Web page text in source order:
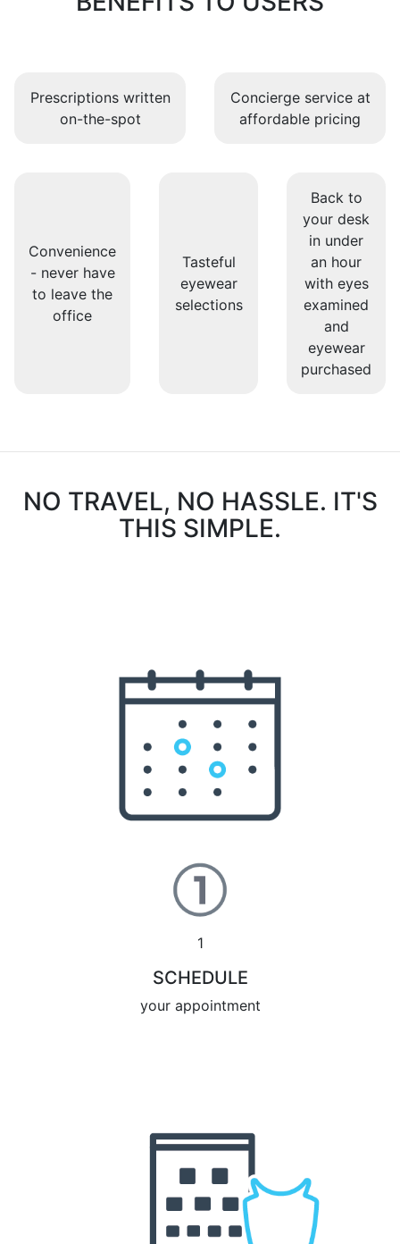
Prescriptions written
on-the-spot
Concierge service at
affordable pricing
Convenience
- never have
to leave the
office
Tasteful
eyewear
selections
Back to
your desk
in under
an hour
with eyes
examined
and
eyewear
purchased
NO TRAVEL, NO HASSLE. IT'S
THIS SIMPLE.
1
SCHEDULE
your appointment